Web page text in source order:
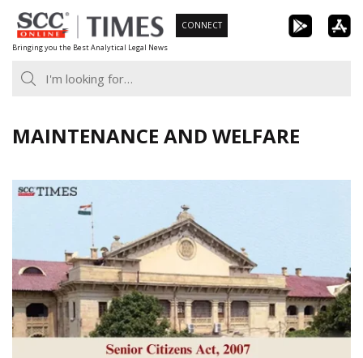
Skip
to
content
Bringing you the Best Analytical Legal News
CONNECT
MAINTENANCE AND WELFARE